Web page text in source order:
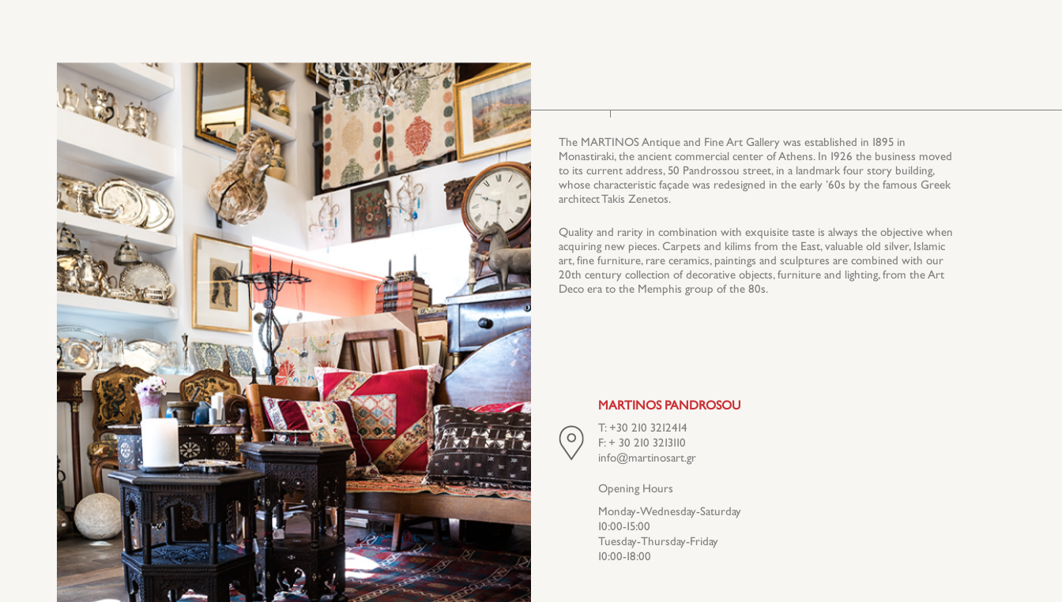
The MARTINOS Antique and Fine Art Gallery was established in 1895 in
Monastiraki, the ancient commercial center of Athens. In 1926 the business moved
to its current address, 50 Pandrossou street, in a landmark four story building,
whose characteristic façade was redesigned in the early ’60s by the famous Greek
architect Takis Zenetos.
Quality and rarity in combination with exquisite taste is always the objective when
acquiring new pieces. Carpets and kilims from the East, valuable old silver, Islamic
art, fine furniture, rare ceramics, paintings and sculptures are combined with our
20th century collection of decorative objects, furniture and lighting, from the Art
Deco era to the Memphis group of the 80s.
MARTINOS PANDROSOU
T: +30 210 3212414
F: + 30 210 3213110
info@martinosart.gr
Opening Hours
Monday-Wednesday-Saturday
10:00-15:00
Tuesday-Thursday-Friday
10:00-18:00